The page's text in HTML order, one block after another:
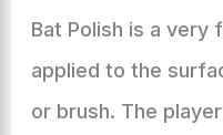
Bat Polish is a very
applied to the
or brush. The